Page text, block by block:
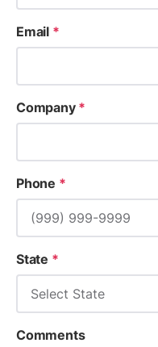
Email *
Company*
Phone *
State *
Comments